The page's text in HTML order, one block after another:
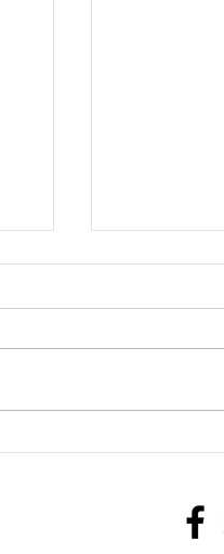
A Statement